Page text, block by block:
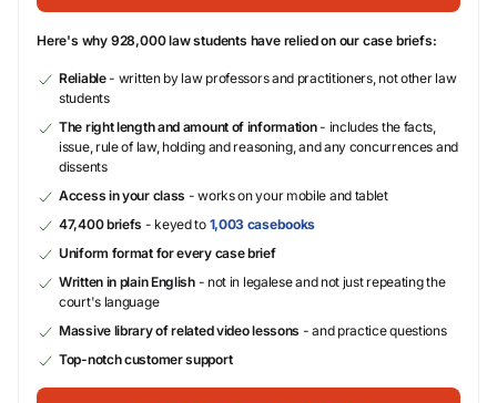
Here's why 928,000 law students have relied on our case briefs:
Reliable- written by law professors and practitioners, not other law
students
The right length and amount of information- includes the facts,
issue, rule of law, holding and reasoning, and any concurrences and
dissents
Access in your class - works on your mobile and tablet
47,400 briefs - keyed to 1,003 casebooks
Uniform format for every case brief
Written in plain English- not in legalese and not just repeating the
court's language
Massive library of related video lessons - and practice questions
Top-notch customer support